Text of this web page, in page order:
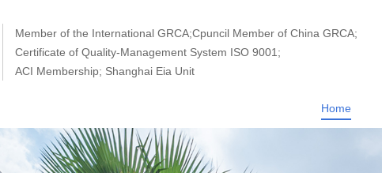
Member of the International GRCA;Cpuncil Member of China GRCA;
Certificate of Quality-Management System ISO 9001;
ACI Membership; Shanghai Eia Unit
Home